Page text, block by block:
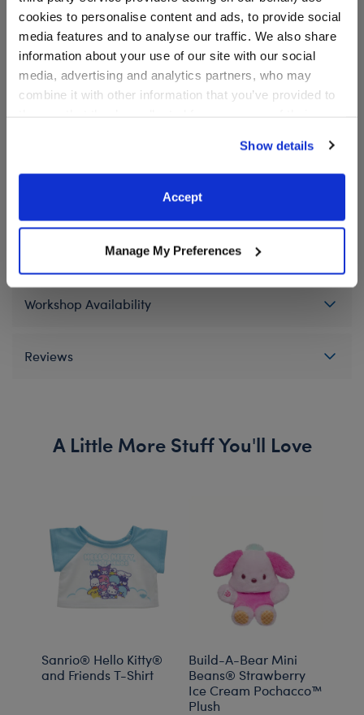
cookies to personalise content and ads, to provide social
media features and to analyse our traffic. We also share
information about your use of our site with our social
media, advertising and analytics partners, who may
combine it with other information that you’ve provided to
website, you: (i) direct us to disclose your personal
information to these service providers for those
purposes; and (ii) agree to the terms of the Privacy
Show details
Accept
Manage My Preferences
product.
In Stock for Delivery
Workshop Availability
Reviews
A Little More Stuff You'll Love
Sanrio® Hello Kitty®
and Friends T-Shirt
Build-A-Bear Mini
Beans® Strawberry
Ice Cream Pochacco™
Plush